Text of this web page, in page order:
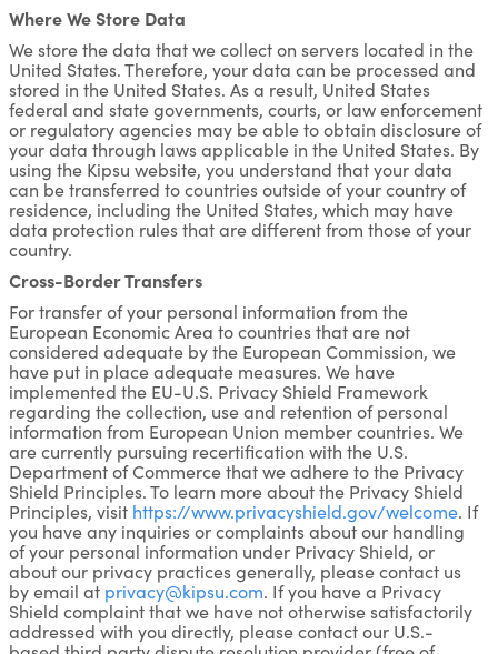
Where We Store Data
We store the data that we collect on servers located in the
United States. Therefore, your data can be processed and
stored in the United States. As a result, United States
federal and state governments, courts, or law enforcement
or regulatory agencies may be able to obtain disclosure of
your data through laws applicable in the United States. By
using the Kipsu website, you understand that your data
can be transferred to countries outside of your country of
residence, including the United States, which may have
data protection rules that are different from those of your
country.
Cross-Border Transfers
For transfer of your personal information from the
European Economic Area to countries that are not
considered adequate by the European Commission, we
have put in place adequate measures. We have
implemented the EU-U.S. Privacy Shield Framework
regarding the collection, use and retention of personal
information from European Union member countries. We
are currently pursuing recertification with the U.S.
Department of Commerce that we adhere to the Privacy
Shield Principles. To learn more about the Privacy Shield
Principles, visit https://www.privacyshield.gov/welcome. If
you have any inquiries or complaints about our handling
of your personal information under Privacy Shield, or
about our privacy practices generally, please contact us
by email at privacy@kipsu.com. If you have a Privacy
Shield complaint that we have not otherwise satisfactorily
addressed with you directly, please contact our U.S.-